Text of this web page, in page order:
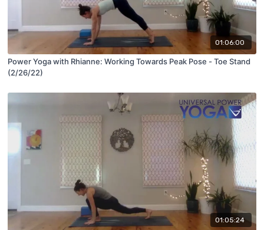
01:06:00
Power Yoga with Rhianne: Working Towards Peak Pose - Toe Stand
(2/26/22)
01:05:24